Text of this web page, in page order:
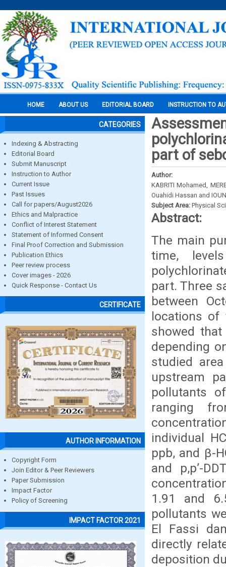
HOME ABOUT US EDITORIAL BOARD INSTRUCTION TO
CATEGORIES
Indexing & Abstracting
Editorial Board
Submit Manuscript
Instruction to Author
Current Issue
Past Issues
Call for papers/August2026
Ethics and Malpractice
Conflict of Interest Statement
Statement of Informed Consent
Final Proof Correction and Submission
Publication Ethics
Peer review process
Cover images - 2026
Quick Response - Contact Us
CERTIFICATE
AUTHOR INFORMATION
Copyright Form
Join Editor & Peer Reviewers
Paper Submission
Impact Factor
Policy of Screening
IMPACT FACTOR 2021
part of
Author:
KABRITI Mohamed,
Ouahidi Hassan and
Subject Area: Physical
Abstract:
The main
time,
part. Three
between
locations of
showed
depending
studied
upstream
pollutants
ranging
individual
ppb, and β-
and p,p’-
1.91 and
pollutants
El Fassi
directly
deposition